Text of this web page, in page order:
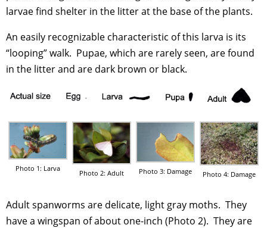
larvae find shelter in the litter at the base of the plants.
An easily recognizable characteristic of this larva is its
“looping” walk. Pupae, which are rarely seen, are found
in the litter and are dark brown or black.
Photo 1: Larva
Photo 2: Adult Photo 3: Damage Photo 4: Damage
Adult spanworms are delicate, light gray moths. They
have a wingspan of about one-inch (Photo 2). They are